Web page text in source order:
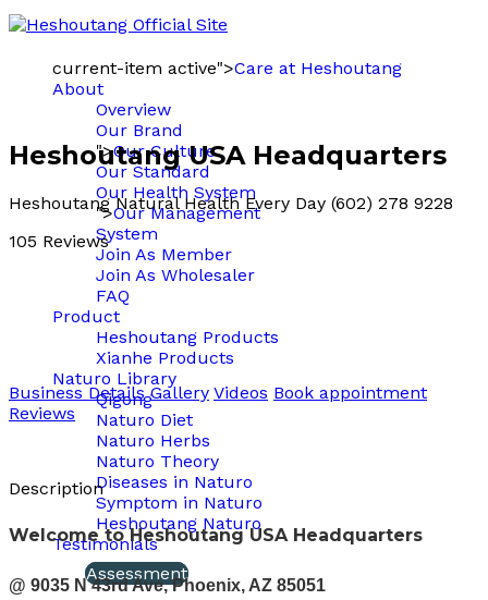
current-item active">Care at Heshoutang
About
Overview
Our Brand
">Our Culture
Our Standard
Our Health System
">Our Management
System
Join As Member
Join As Wholesaler
FAQ
Product
Heshoutang Products
Xianhe Products
Naturo Library
Qigong
Naturo Diet
Naturo Herbs
Naturo Theory
Diseases in Naturo
Symptom in Naturo
Heshoutang Naturo
Testimonials
Assessment
Heshoutang USA Headquarters
Heshoutang Natural Health Every Day (602) 278 9228
105 Reviews
Business Details Gallery Videos Book appointment
Reviews
Description
Welcome to Heshoutang USA Headquarters
@ 9035 N 43rd Ave, Phoenix, AZ 85051